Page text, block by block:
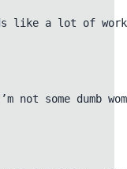
like a lot of
not some dumb